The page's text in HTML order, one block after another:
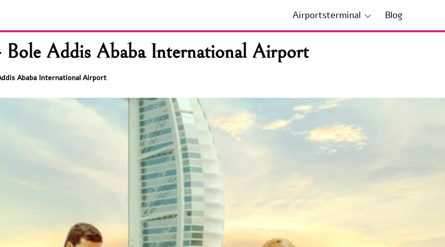
Airportsterminal Blog
Addis Ababa International Airport
Ababa International Airport